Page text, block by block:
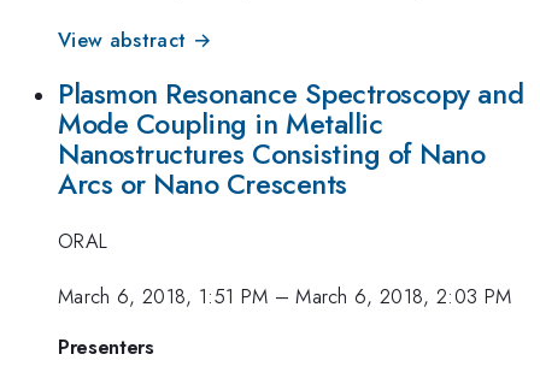
View abstract →
Plasmon Resonance Spectroscopy and
Mode Coupling in Metallic
Nanostructures Consisting of Nano
Arcs or Nano Crescents
ORAL
March 6, 2018, 1:51 PM –March 6, 2018, 2:03 PM
Presenters